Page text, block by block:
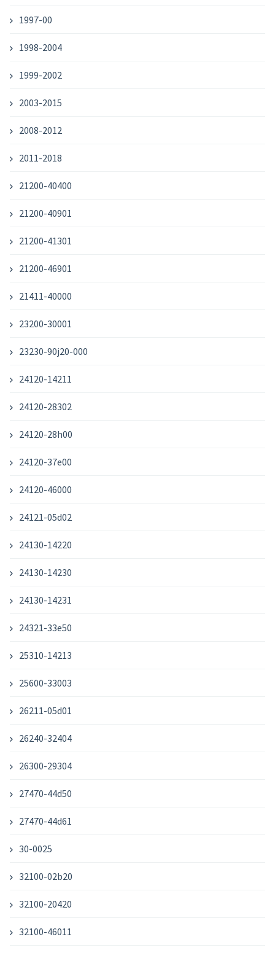
1997-00
1998-2004
1999-2002
2003-2015
2008-2012
2011-2018
21200-40400
21200-40901
21200-41301
21200-46901
21411-40000
23200-30001
23230-90j20-000
24120-14211
24120-28302
24120-28h00
24120-37e00
24120-46000
24121-05d02
24130-14220
24130-14230
24130-14231
24321-33e50
25310-14213
25600-33003
26211-05d01
26240-32404
26300-29304
27470-44d50
27470-44d61
30-0025
32100-02b20
32100-20420
32100-46011